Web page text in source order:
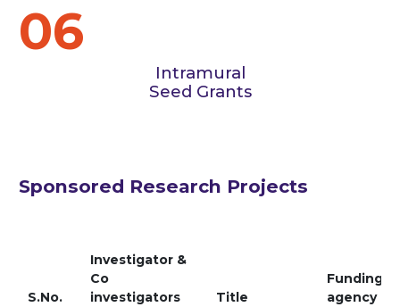
06
Intramural
Seed Grants
Sponsored Research Projects
S.No.
Investigator &
Co
investigators
Title
Funding
agency